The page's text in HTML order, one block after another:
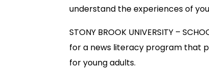
understand the experiences of
STONY BROOK UNIVERSITY –
for a news literacy program that
for young adults.